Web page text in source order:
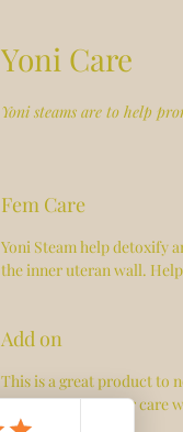
Yoni Care
Yoni steams are to help
Fem Care
Yoni Steam help detoxify
the inner uteran wall.
Add on
This is a great product to
steam for 48hr after care